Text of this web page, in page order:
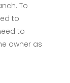
To
to
to
owner as